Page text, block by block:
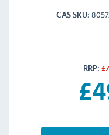
CAS SKU
RRP: £
£